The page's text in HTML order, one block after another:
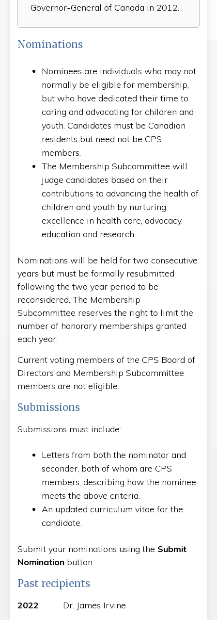
Governor-General of Canada in 2012.
Nominations
Nominees are individuals who may not
normally be eligible for membership,
but who have dedicated their time to
caring and advocating for children and
youth. Candidates must be Canadian
residents but need not be CPS
members.
The Membership Subcommittee will
judge candidates based on their
contributions to advancing the health of
children and youth by nurturing
excellence in health care, advocacy,
education and research.
Nominations will be held for two consecutive
years but must be formally resubmitted
following the two year period to be
reconsidered. The Membership
Subcommittee reserves the right to limit the
number of honorary memberships granted
each year.
Current voting members of the CPS Board of
Directors and Membership Subcommittee
members are not eligible.
Submissions
Submissions must include:
Letters from both the nominator and
seconder, both of whom are CPS
members, describing how the nominee
meets the above criteria.
An updated curriculum vitae for the
candidate.
Submit your nominations using the Submit
Nomination button.
Past recipients
2022
Dr. James Irvine